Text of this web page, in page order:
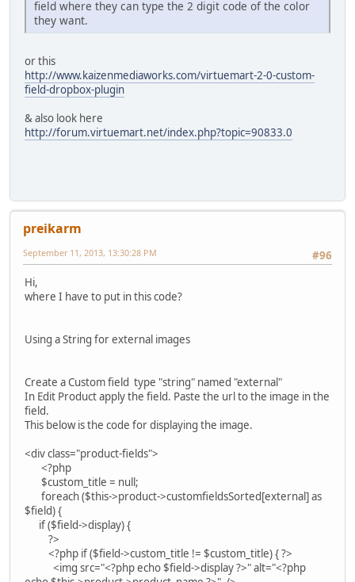
field where they can type the 2 digit code of the color
they want.
or this
http://www.kaizenmediaworks.com/virtuemart-2-0-custom-
field-dropbox-plugin
& also look here
http://forum.virtuemart.net/index.php?topic=90833.0
preikarm
#96
September 11, 2013, 13:30:28 PM
Hi,
where I have to put in this code?
Using a String for external images
Create a Custom field type "string" named "external"
In Edit Product apply the field. Paste the url to the image in the
field.
This below is the code for displaying the image.
<div class="product-fields">
<?php
$custom_title = null;
foreach ($this->product->customfieldsSorted[external] as
$field) {
if ($field->display) {
?>
<?php if ($field->custom_title != $custom_title) { ?>
<img src="<?php echo $field->display ?>" alt="<?php